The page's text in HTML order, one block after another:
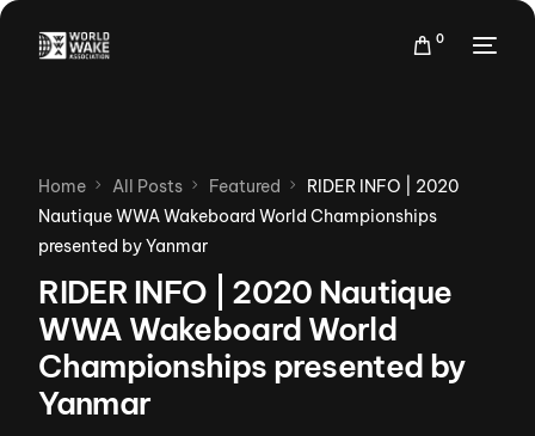
0
Home All Posts Featured
RIDER INFO | 2020
Nautique WWA Wakeboard World Championships
presented by Yanmar
RIDER INFO | 2020 Nautique
WWA Wakeboard World
Championships presented by
Yanmar